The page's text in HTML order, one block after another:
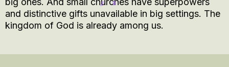
and distinctive gifts unavailable in big settings. The
kingdom of God is already among us.